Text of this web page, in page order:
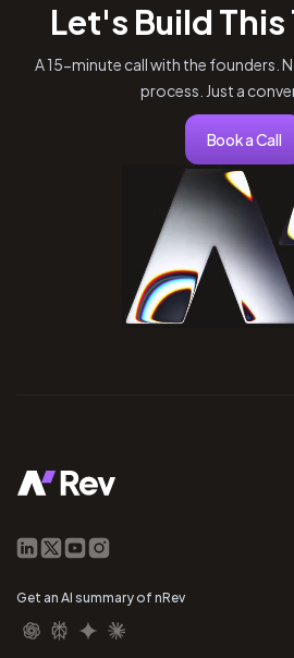
Let's Build
A 15-minute call with the founders.
process. Just a
Book a Call
Get an AI summary of nRev